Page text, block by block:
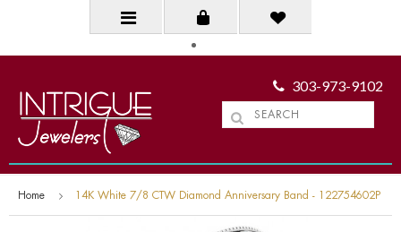
303-973-9102
Home 14K White 7/8 CTW Diamond Anniversary Band - 122754602P